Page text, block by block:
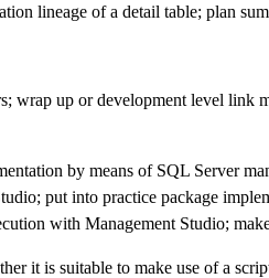
lineage of a detail table; plan
wrap up or development level link
by means of SQL Server
put into practice package
with Management Studio;
it is suitable to make use of a